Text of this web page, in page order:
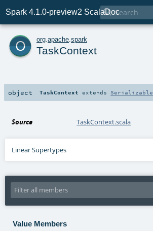
Spark 4.1.0-preview2 ScalaDoc

o org apache spark
TaskContext
object TaskContext extends Serializable
Source TaskContext.scala
Linear Supertypes
Value Members